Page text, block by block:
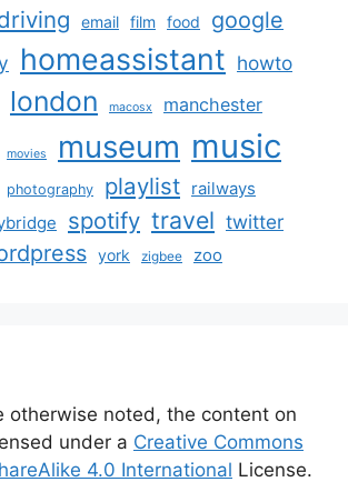
email film food google
homeassistant howto
london macosx manchester
movies museum music
photography playlist railways
spotify travel twitter
york zigbee zoo
otherwise noted, the content on
under a Creative Commons
4.0 International License.